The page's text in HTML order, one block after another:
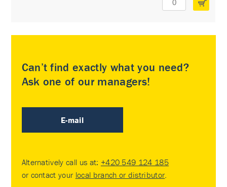
Can’t find exactly what you need?
Ask one of our managers!
E-mail
Alternatively call us at: +420 549 124 185
or contact your local branch or distributor.